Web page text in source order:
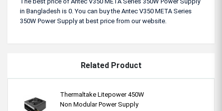
in Bangladesh is 0. You can buy the Antec V350 META Series
350W Power Supply at best price from our website.
Related Product
Thermaltake Litepower 450W
Non Modular Power Supply